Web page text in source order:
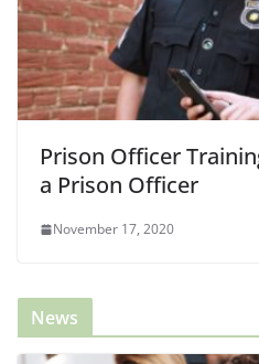
Prison Officer
a Prison Officer
November 17, 2020
News